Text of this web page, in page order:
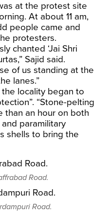
at the protest site
At about 11 am,
people came and
protesters.
chanted ‘Jai Shri
Sajid said.
of us standing at the
lanes.”
the locality began to
“Stone-pelting
than an hour on both
paramilitary
shells to bring the
Road.
Road.